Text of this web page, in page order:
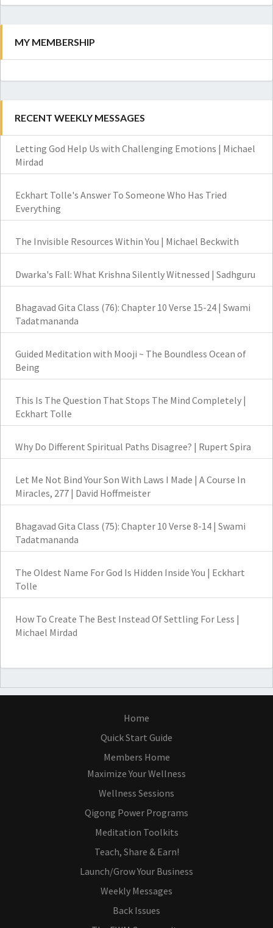
MY MEMBERSHIP
RECENT WEEKLY MESSAGES
Letting God Help Us with Challenging Emotions | Michael
Mirdad
Eckhart Tolle's Answer To Someone Who Has Tried
Everything
The Invisible Resources Within You | Michael Beckwith
Dwarka's Fall: What Krishna Silently Witnessed | Sadhguru
Bhagavad Gita Class (76): Chapter 10 Verse 15-24 | Swami
Tadatmananda
Guided Meditation with Mooji ~ The Boundless Ocean of
Being
This Is The Question That Stops The Mind Completely |
Eckhart Tolle
Why Do Different Spiritual Paths Disagree? | Rupert Spira
Let Me Not Bind Your Son With Laws I Made | A Course In
Miracles, 277 | David Hoffmeister
Bhagavad Gita Class (75): Chapter 10 Verse 8-14 | Swami
Tadatmananda
The Oldest Name For God Is Hidden Inside You | Eckhart
Tolle
How To Create The Best Instead Of Settling For Less |
Michael Mirdad
Home
Quick Start Guide
Members Home
Maximize Your Wellness
Wellness Sessions
Qigong Power Programs
Meditation Toolkits
Teach, Share & Earn!
Launch/Grow Your Business
Weekly Messages
Back Issues